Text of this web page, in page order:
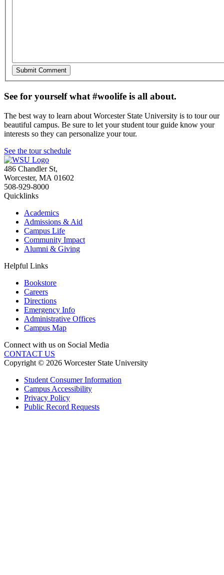
See for yourself what #woolife is all about.
The best way to learn about Worcester State University is to tour our
beautiful campus. Be sure to let your student tour guide know your
interests so they can personalize your tour.
See the tour schedule
486 Chandler St,
Worcester, MA 01602
508-929-8000
Quicklinks
Academics
Admissions & Aid
Campus Life
Community Impact
Alumni & Giving
Helpful Links
Bookstore
Careers
Directions
Emergency Info
Administrative Offices
Campus Map
Connect with us on Social Media
CONTACT US
Copyright © 2026 Worcester State University
Student Consumer Information
Campus Accessibility
Privacy Policy
Public Record Requests